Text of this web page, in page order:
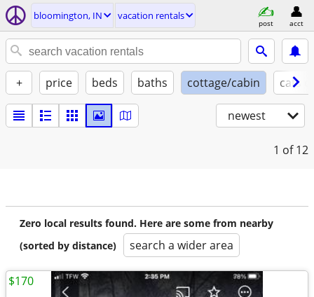
bloomington, IN vacation rentals
post acct
+ price beds baths cottage/cabin cats
newest
1 of 12
Zero local results found. Here are some from nearby
(sorted by distance)
search a wider area
$170